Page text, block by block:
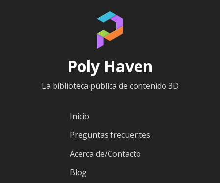
Poly Haven
La biblioteca pública de contenido 3D
Inicio
Preguntas frecuentes
Acerca de/Contacto
Blog